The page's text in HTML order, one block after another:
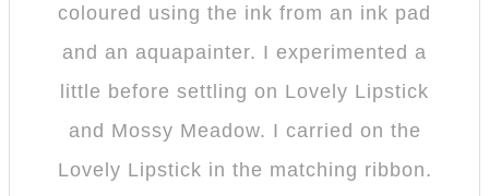
coloured using the ink from an ink pad
and an aquapainter. I experimented a
little before settling on Lovely Lipstick
and Mossy Meadow. I carried on the
Lovely Lipstick in the matching ribbon.